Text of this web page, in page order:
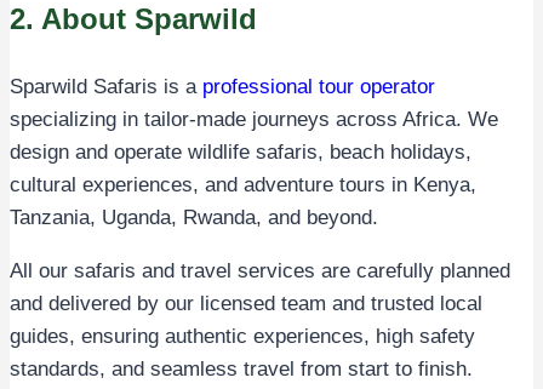
2. About Sparwild
Sparwild Safaris is a professional tour operator
specializing in tailor-made journeys across Africa. We
design and operate wildlife safaris, beach holidays,
cultural experiences, and adventure tours in Kenya,
Tanzania, Uganda, Rwanda, and beyond.
All our safaris and travel services are carefully planned
and delivered by our licensed team and trusted local
guides, ensuring authentic experiences, high safety
standards, and seamless travel from start to finish.